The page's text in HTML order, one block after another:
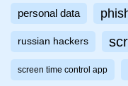
personal data
russian hackers
screen time control app